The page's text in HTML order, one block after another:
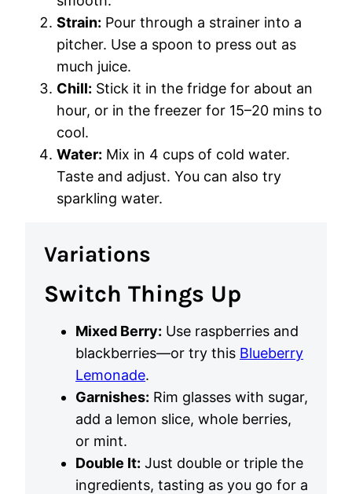
Strain: Pour through a strainer into a
pitcher. Use a spoon to press out as
much juice.
Chill: Stick it in the fridge for about an
hour, or in the freezer for 15–20 mins to
cool.
Water: Mix in 4 cups of cold water.
Taste and adjust. You can also try
sparkling water.
Variations
Switch Things Up
Mixed Berry: Use raspberries and
blackberries—or try this Blueberry
Lemonade.
Garnishes: Rim glasses with sugar,
add a lemon slice, whole berries,
or mint.
Double It: Just double or triple the
ingredients, tasting as you go for a